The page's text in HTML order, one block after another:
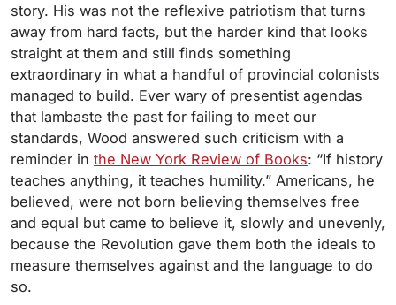
story. His was not the reflexive patriotism that turns
away from hard facts, but the harder kind that looks
straight at them and still finds something
extraordinary in what a handful of provincial colonists
managed to build. Ever wary of presentist agendas
that lambaste the past for failing to meet our
standards, Wood answered such criticism with a
reminder in the New York Review of Books: “If history
teaches anything, it teaches humility.” Americans, he
believed, were not born believing themselves free
and equal but came to believe it, slowly and unevenly,
because the Revolution gave them both the ideals to
measure themselves against and the language to do
so.